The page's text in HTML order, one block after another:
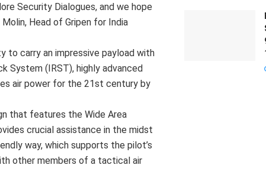
Security Dialogues, and we hope
Head of Gripen for India
to carry an impressive payload with
System (IRST), highly advanced
air power for the 21st century by
that features the Wide Area
crucial assistance in the midst
way, which supports the pilot’s
other members of a tactical air